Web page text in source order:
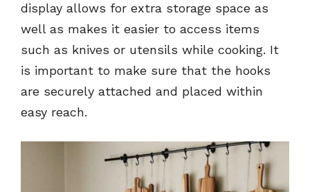
display allows for extra storage space as
well as makes it easier to access items
such as knives or utensils while cooking. It
is important to make sure that the hooks
are securely attached and placed within
easy reach.